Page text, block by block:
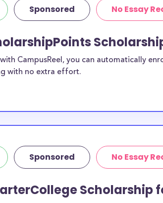
Sponsored No Essay
CampusReel, you can automatically
with no extra effort.
Sponsored No Essay
Scholarship